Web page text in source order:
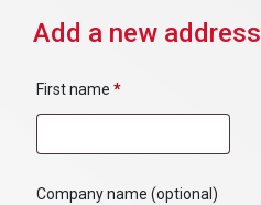
Add a new address
First name *
Company name (optional)